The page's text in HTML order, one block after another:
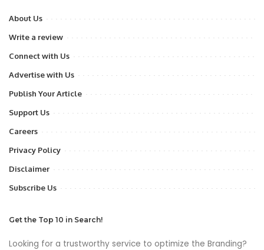
About Us
Write a review
Connect with Us
Advertise with Us
Publish Your Article
Support Us
Careers
Privacy Policy
Disclaimer
Subscribe Us
Get the Top 10 in Search!
Looking for a trustworthy service to optimize the Branding?